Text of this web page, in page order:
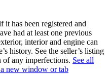
it has been registered and
had at least one previous
interior and engine can
history. See the seller’s listing
any imperfections. See all
new window or tab